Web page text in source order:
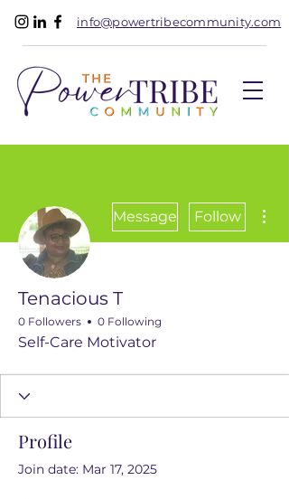
info@powertribecommunity.com
Message Follow
Tenacious T
0 Followers 0 Following
Self-Care Motivator
Profile
Join date: Mar 17, 2025